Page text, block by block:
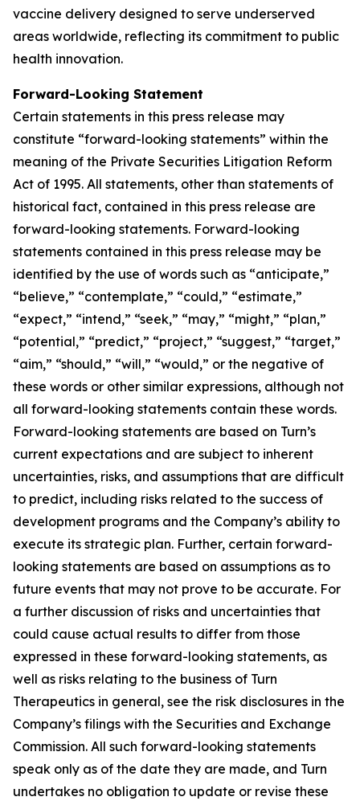
vaccine delivery designed to serve underserved
areas worldwide, reflecting its commitment to public
health innovation.
Forward-Looking Statement
Certain statements in this press release may
constitute “forward-looking statements” within the
meaning of the Private Securities Litigation Reform
Act of 1995. All statements, other than statements of
historical fact, contained in this press release are
forward-looking statements. Forward-looking
statements contained in this press release may be
identified by the use of words such as “anticipate,”
“believe,” “contemplate,” “could,” “estimate,”
“expect,” “intend,” “seek,” “may,” “might,” “plan,”
“potential,” “predict,” “project,” “suggest,” “target,”
“aim,” “should,” “will,” “would,” or the negative of
these words or other similar expressions, although not
all forward-looking statements contain these words.
Forward-looking statements are based on Turn’s
current expectations and are subject to inherent
uncertainties, risks, and assumptions that are difficult
to predict, including risks related to the success of
development programs and the Company’s ability to
execute its strategic plan. Further, certain forward-
looking statements are based on assumptions as to
future events that may not prove to be accurate. For
a further discussion of risks and uncertainties that
could cause actual results to differ from those
expressed in these forward-looking statements, as
well as risks relating to the business of Turn
Therapeutics in general, see the risk disclosures in the
Company’s filings with the Securities and Exchange
Commission. All such forward-looking statements
speak only as of the date they are made, and Turn
undertakes no obligation to update or revise these